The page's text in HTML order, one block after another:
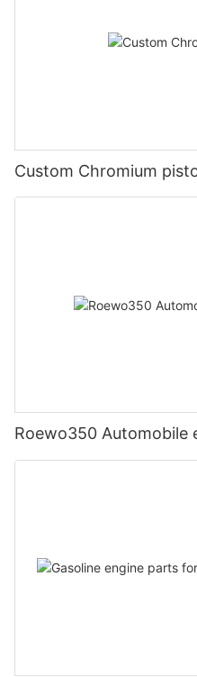
Custom Chromium
Roewo350 Automobile